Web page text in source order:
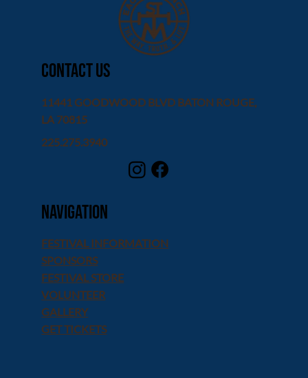
FESTIVAL INFORMATION
SPONSORS
FESTIVAL STORE
VOLUNTEER
GALLERY
GET TICKETS
Navigation
225.275.3940
11441 GOODWOOD BLVD BATON ROUGE,
LA 70815
contact us